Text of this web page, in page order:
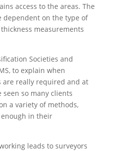
access to the areas. The
dependent on the type of
measurements
Societies and
to explain when
are really required and at
seen so many clients
a variety of methods,
in their
leads to surveyors